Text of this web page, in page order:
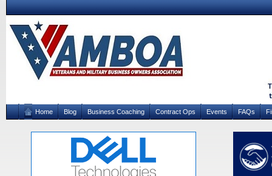
Home Blog Business Coaching Contract Ops Events FAQs